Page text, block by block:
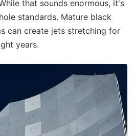
that sounds enormous, it's
standards. Mature black
can create jets stretching for
years.